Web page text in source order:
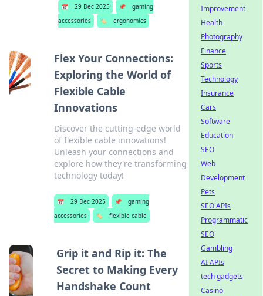
📅 29 Dec 2025 📌
gaming
accessories
🏷️ ergonomics
Flex Your Connections:
Exploring the World of
Flexible Cable
Innovations
Discover the cutting-edge world
of flexible cable innovations!
Unleash your connections and
explore how they're transforming
technology today!
📅 29 Dec 2025 📌
gaming
accessories
🏷️ flexible cable
Grip it and Rip it: The
Secret to Making Every
Handshake Count
Improvement
Health
Photography
Finance
Sports
Technology
Insurance
Cars
Software
Education
SEO
Web
Development
Pets
SEO APIs
Programmatic
SEO
Gambling
AI APIs
tech gadgets
Casino